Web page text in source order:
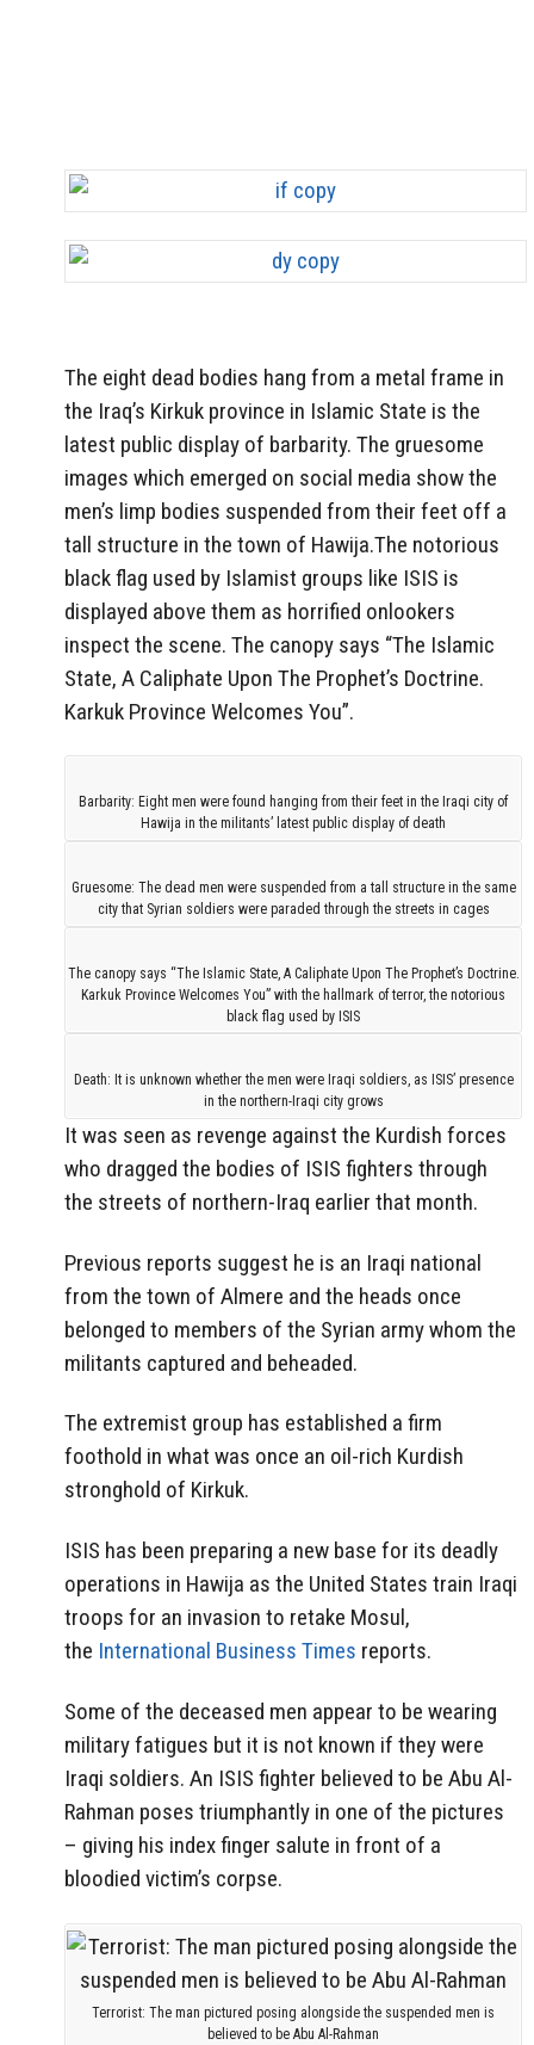
The eight dead bodies hang from a metal frame in
the Iraq’s Kirkuk province in Islamic State is the
latest public display of barbarity. The gruesome
images which emerged on social media show the
men’s limp bodies suspended from their feet off a
tall structure in the town of Hawija.The notorious
black flag used by Islamist groups like ISIS is
displayed above them as horrified onlookers
inspect the scene. The canopy says “The Islamic
State, A Caliphate Upon The Prophet’s Doctrine.
Karkuk Province Welcomes You”.
Barbarity: Eight men were found hanging from their feet in the Iraqi city of
Hawija in the militants’ latest public display of death
Gruesome: The dead men were suspended from a tall structure in the same
city that Syrian soldiers were paraded through the streets in cages
The canopy says “The Islamic State, A Caliphate Upon The Prophet’s Doctrine.
Karkuk Province Welcomes You” with the hallmark of terror, the notorious
black flag used by ISIS
Death: It is unknown whether the men were Iraqi soldiers, as ISIS’ presence
in the northern-Iraqi city grows
It was seen as revenge against the Kurdish forces
who dragged the bodies of ISIS fighters through
the streets of northern-Iraq earlier that month.
Previous reports suggest he is an Iraqi national
from the town of Almere and the heads once
belonged to members of the Syrian army whom the
militants captured and beheaded.
The extremist group has established a firm
foothold in what was once an oil-rich Kurdish
stronghold of Kirkuk.
ISIS has been preparing a new base for its deadly
operations in Hawija as the United States train Iraqi
troops for an invasion to retake Mosul,
the International Business Times reports.
Some of the deceased men appear to be wearing
military fatigues but it is not known if they were
Iraqi soldiers. An ISIS fighter believed to be Abu Al-
Rahman poses triumphantly in one of the pictures
– giving his index finger salute in front of a
bloodied victim’s corpse.
Terrorist: The man pictured posing alongside the suspended men is
believed to be Abu Al-Rahman